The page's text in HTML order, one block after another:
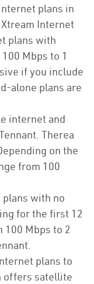
plans in
Internet
plans with
Mbps to 1
if you include
alone plans are
internet and
Therea
on the
from 100
with no
for the first 12
100 Mbps to 2
plans to
offers satellite